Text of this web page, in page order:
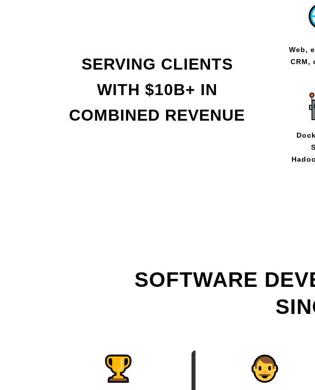
SERVING CLIENTS
WITH $10B+ IN
COMBINED REVENUE
Web,
CRM,
SOFTWARE